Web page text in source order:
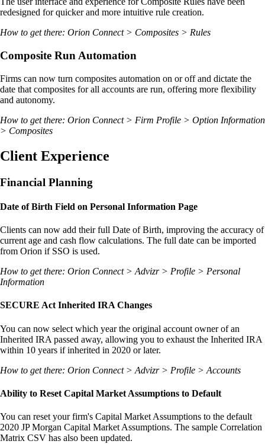
redesigned for quicker and more intuitive rule creation.
How to get there: Orion Connect > Composites > Rules
Composite Run Automation
Firms can now turn composites automation on or off and dictate the
date that composites for all accounts are run, offering more flexibility
and autonomy.
How to get there: Orion Connect > Firm Profile > Option Information
> Composites
Client Experience
Financial Planning
Date of Birth Field on Personal Information Page
Clients can now add their full Date of Birth, improving the accuracy of
current age and cash flow calculations. The full date can be imported
from Orion if SSO is used.
How to get there: Orion Connect > Advizr > Profile > Personal
Information
SECURE Act Inherited IRA Changes
You can now select which year the original account owner of an
Inherited IRA passed away, allowing you to exhaust the Inherited IRA
within 10 years if inherited in 2020 or later.
How to get there: Orion Connect > Advizr > Profile > Accounts
Ability to Reset Capital Market Assumptions to Default
You can reset your firm's Capital Market Assumptions to the default
2020 JP Morgan Capital Market Assumptions. The sample Correlation
Matrix CSV has also been updated.